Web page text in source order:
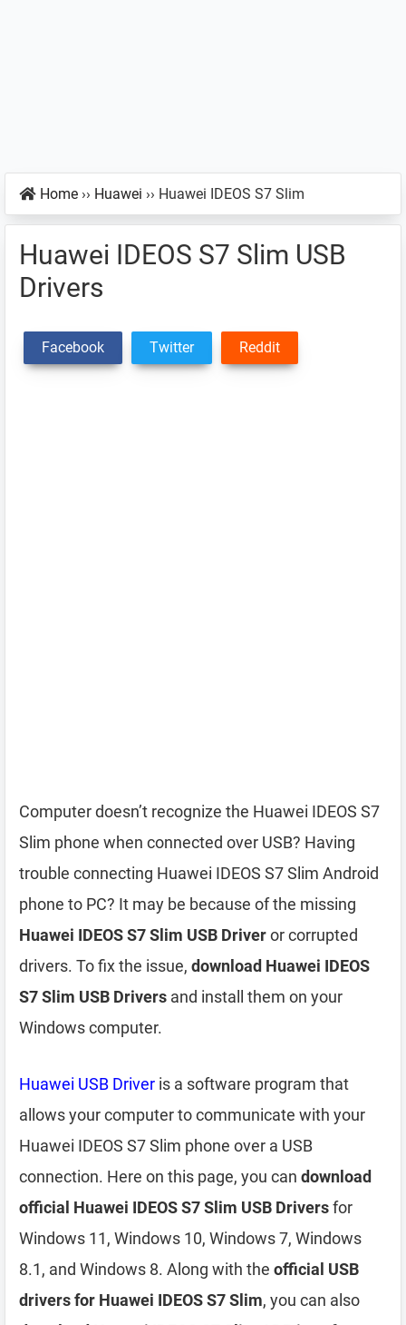
Home ›› Huawei ›› Huawei IDEOS S7 Slim
Huawei IDEOS S7 Slim USB
Drivers
Facebook Twitter Reddit
Computer doesn’t recognize the Huawei IDEOS S7
Slim phone when connected over USB? Having
trouble connecting Huawei IDEOS S7 Slim Android
phone to PC? It may be because of the missing
Huawei IDEOS S7 Slim USB Driveror corrupted
drivers. To fix the issue, download Huawei IDEOS
S7 Slim USB Drivers and install them on your
Windows computer.
Huawei USB Driver is a software program that
allows your computer to communicate with your
Huawei IDEOS S7 Slim phone over a USB
connection. Here on this page, you can download
official Huawei IDEOS S7 Slim USB Driversfor
Windows 11, Windows 10, Windows 7, Windows
8.1, and Windows 8. Along with the official USB
drivers for Huawei IDEOS S7 Slim, you can also